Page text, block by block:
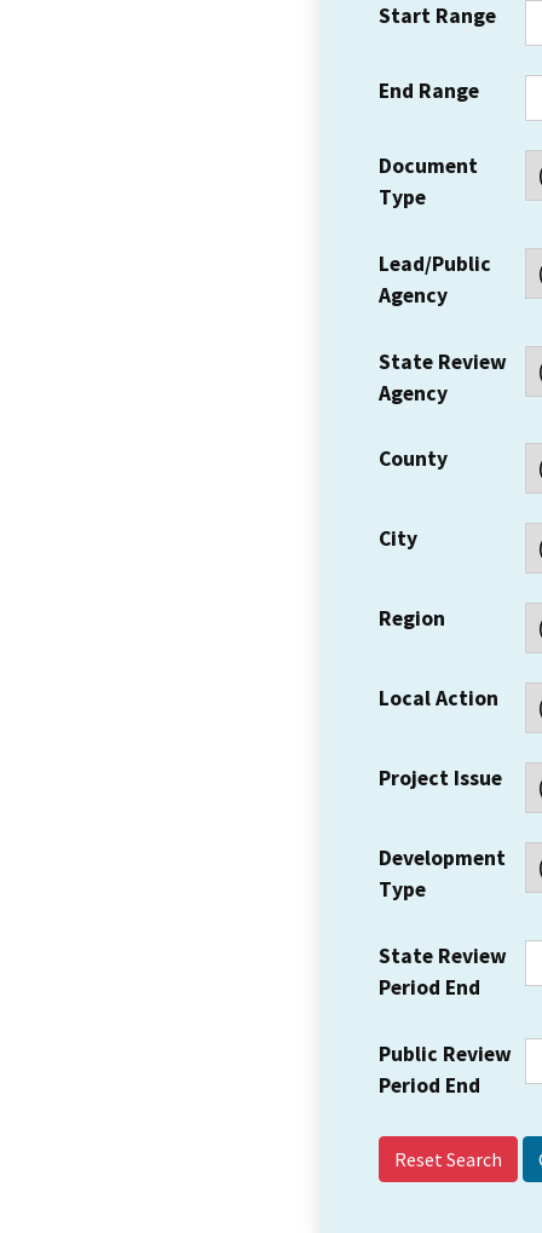
Start Range
End Range
Document
Type
Lead/Public
Agency
State Review
Agency
County
City
Region
Local Action
Project Issue
Development
Type
State Review
Period End
Public Review
Period End
Reset Search